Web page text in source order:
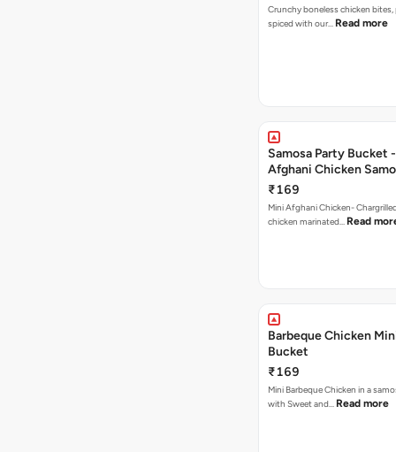
Crunchy boneless chicken
spiced with our… Read more
Samosa Party Bucket
Afghani Chicken
₹169
Mini Afghani Chicken-
chicken marinated… Read
Barbeque Chicken
Bucket
₹169
Mini Barbeque Chicken in a
with Sweet and… Read more